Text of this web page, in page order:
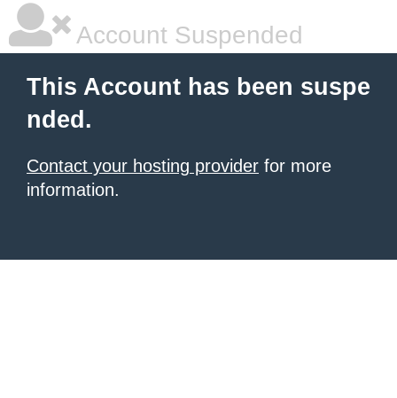
Account Suspended
This Account has been suspe
nded.
Contact your hosting provider for more
information.